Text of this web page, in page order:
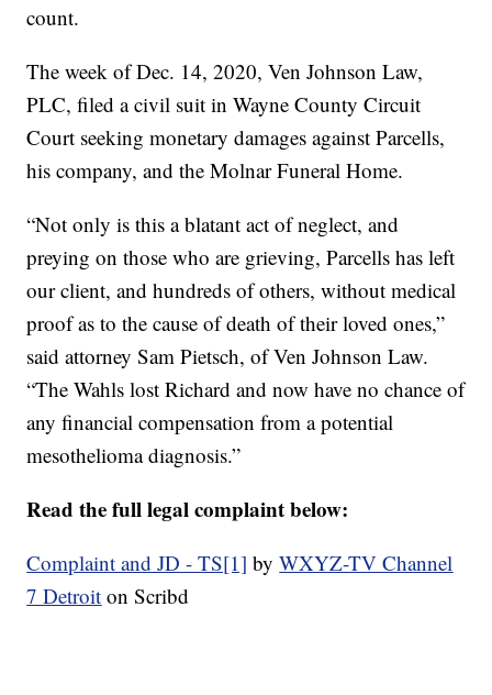
count.
The week of Dec. 14, 2020, Ven Johnson Law,
PLC, filed a civil suit in Wayne County Circuit
Court seeking monetary damages against Parcells,
his company, and the Molnar Funeral Home.
“Not only is this a blatant act of neglect, and
preying on those who are grieving, Parcells has left
our client, and hundreds of others, without medical
proof as to the cause of death of their loved ones,”
said attorney Sam Pietsch, of Ven Johnson Law.
“The Wahls lost Richard and now have no chance of
any financial compensation from a potential
mesothelioma diagnosis.”
Read the full legal complaint below:
Complaint and JD - TS[1] byWXYZ-TV Channel
7 Detroit on Scribd